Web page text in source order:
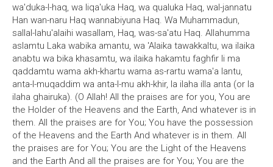
wa'duka-l-haq, wa liqa'uka Haq, wa qualuka Haq, wal-jannatu
Han wan-naru Haq wannabiyuna Haq. Wa Muhammadun,
sallal-lahu'alaihi wasallam, Haq, was-sa'atu Haq. Allahumma
aslamtu Laka wabika amantu, wa 'Alaika tawakkaltu, wa ilaika
anabtu wa bika khasamtu, wa ilaika hakamtu faghfir li ma
qaddamtu wama akh-khartu wama as-rartu wama'a lantu,
anta-l-muqaddim wa anta-l-mu akh-khir, la ilaha illa anta (or la
ilaha ghairuka). (O Allah! All the praises are for you, You are
the Holder of the Heavens and the Earth, And whatever is in
them. All the praises are for You; You have the possession
of the Heavens and the Earth And whatever is in them. All
the praises are for You; You are the Light of the Heavens
and the Earth And all the praises are for You; You are the